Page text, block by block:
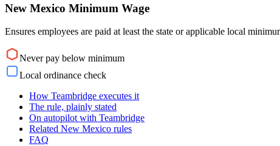
New Mexico Minimum Wage
Ensures employees are paid at least the state or applicable local
Never pay below minimum
Local ordinance check
How Teambridge executes it
The rule, plainly stated
On autopilot with Teambridge
Related New Mexico rules
FAQ